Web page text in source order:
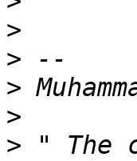
>
>
>
>
> " The